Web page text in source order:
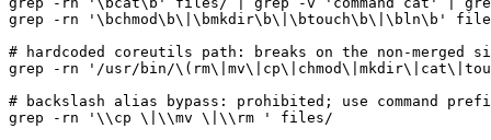
grep -rn '\bchmod\b\|\bmkdir\b\|\btouch\b\|\bln\b'
# hardcoded coreutils path: breaks on the non-merged
grep -rn '/usr/bin/
# backslash alias bypass: prohibited; use command
grep -rn '\\cp \|\\mv \|\\rm ' files/